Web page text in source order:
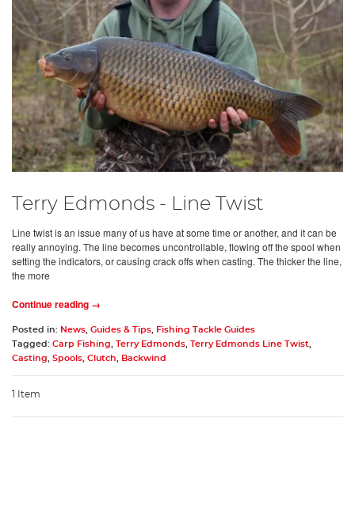
Terry Edmonds - Line Twist
Line twist is an issue many of us have at some time or another, and it can be
really annoying. The line becomes uncontrollable, flowing off the spool when
setting the indicators, or causing crack offs when casting. The thicker the line,
the more
Continue reading →
Posted in: News, Guides & Tips, Fishing Tackle Guides
Tagged: Carp Fishing, Terry Edmonds, Terry Edmonds Line Twist,
Casting, Spools, Clutch, Backwind
1 Item